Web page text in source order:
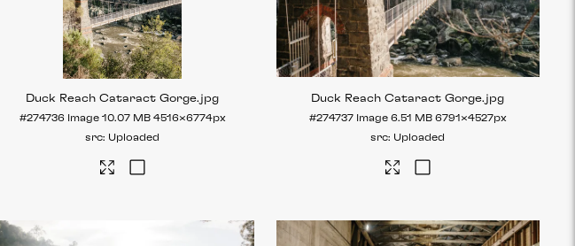
Duck Reach Cataract Gorge.jpg
#274736 Image 10.07 MB 4516×6774px
Uploaded
Duck Reach Cataract Gorge.jpg
#274737 Image 6.51 MB 6791×4527px
Uploaded